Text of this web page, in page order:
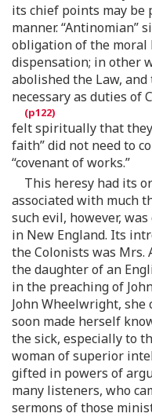
its chief points may
manner. “Antinomian”
obligation of the
dispensation; in other
abolished the Law,
necessary as duties of
felt spiritually that they
faith” did not need to
“covenant of works.”
This heresy had its
associated with much
such evil, however,
in New England. Its
the Colonists was Mrs.
the daughter of an
in the preaching of
John Wheelwright, she
soon made herself
the sick, especially to
woman of superior
gifted in powers of
many listeners, who
sermons of those